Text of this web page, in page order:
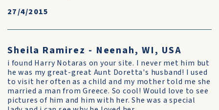
27/4/2015
Sheila Ramirez - Neenah, WI, USA
i found Harry Notaras on your site. I never met him but
he was my great-great Aunt Doretta's husband! I used
to visit her often as a child and my mother told me she
married a man from Greece. So cool! Would love to see
pictures of him and him with her. She was a special